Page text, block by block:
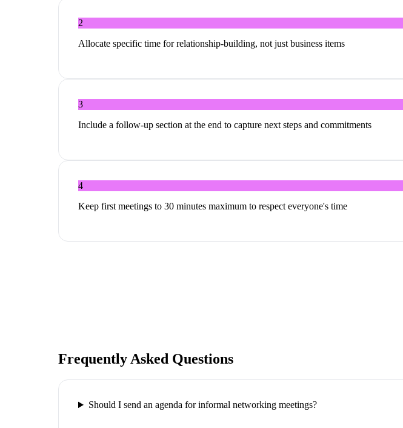
2
Allocate specific time for relationship-building, not just business items
3
Include a follow-up section at the end to capture next steps and commitments
4
Keep first meetings to 30 minutes maximum to respect everyone's time
Frequently Asked Questions
Should I send an agenda for informal networking meetings?